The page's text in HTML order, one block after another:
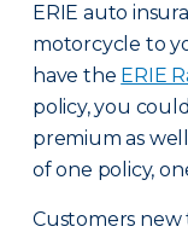
ERIE auto
motorcycle to
have the ERIE
policy, you
premium as well
of one policy,
Customers new